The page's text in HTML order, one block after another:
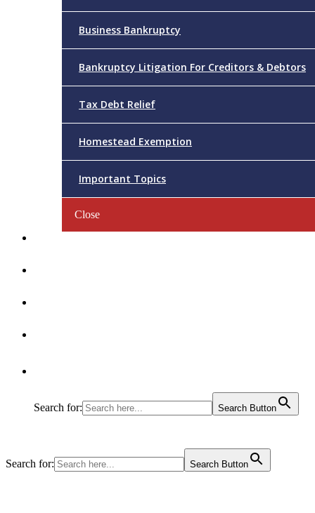
Business Bankruptcy
Bankruptcy Litigation For Creditors & Debtors
Tax Debt Relief
Homestead Exemption
Important Topics
Close
Search for: Search Button
Search for: Search Button